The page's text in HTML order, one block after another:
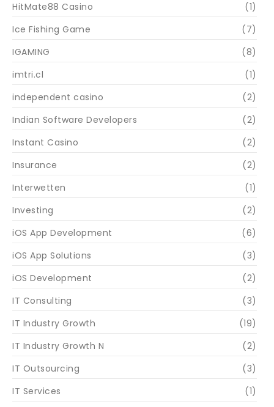
HitMate88 Casino
(1)
Ice Fishing Game
(7)
IGAMING
(8)
imtri.cl
(1)
independent casino
(2)
Indian Software Developers
(2)
Instant Casino
(2)
Insurance
(2)
Interwetten
(1)
Investing
(2)
iOS App Development
(6)
iOS App Solutions
(3)
iOS Development
(2)
IT Consulting
(3)
IT Industry Growth
(19)
IT Industry Growth N
(2)
IT Outsourcing
(3)
IT Services
(1)